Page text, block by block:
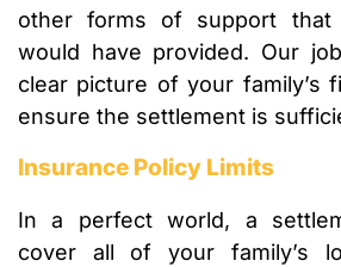
other forms of support that
would have provided. Our
clear picture of your family’s
ensure the settlement is
Insurance Policy Limits
In a perfect world, a
cover all of your family’s